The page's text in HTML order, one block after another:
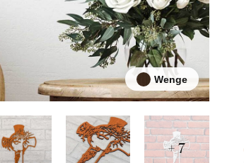
Wenge
+ 7